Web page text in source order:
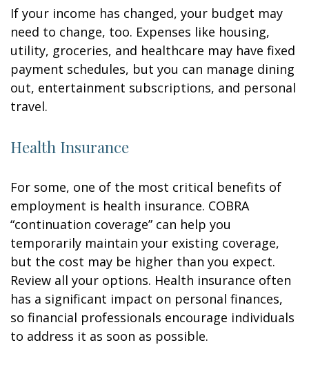
If your income has changed, your budget may
need to change, too. Expenses like housing,
utility, groceries, and healthcare may have fixed
payment schedules, but you can manage dining
out, entertainment subscriptions, and personal
travel.
Health Insurance
For some, one of the most critical benefits of
employment is health insurance. COBRA
“continuation coverage” can help you
temporarily maintain your existing coverage,
but the cost may be higher than you expect.
Review all your options. Health insurance often
has a significant impact on personal finances,
so financial professionals encourage individuals
to address it as soon as possible.